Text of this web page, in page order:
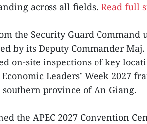
across all fields. Read full
the Security Guard
by its Deputy Commander
on-site inspections of key
Leaders’ Week 2027
southern province of An Giang.
the APEC 2027 Convention